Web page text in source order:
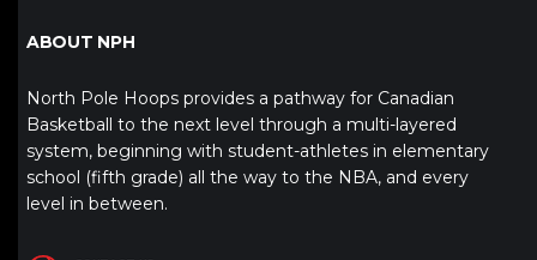
ABOUT NPH
North Pole Hoops provides a pathway for Canadian
Basketball to the next level through a multi-layered
system, beginning with student-athletes in elementary
school (fifth grade) all the way to the NBA, and every
level in between.